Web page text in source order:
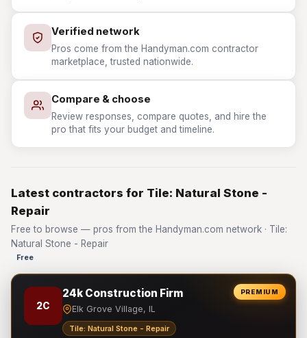
Verified network
Pros come from the Handyman.com contractor
marketplace, trusted nationwide.
Compare & choose
Review responses, compare quotes, and hire the
pro that fits your budget and timeline.
Latest contractors for Tile: Natural Stone -
Repair
Free to browse — pros from the Handyman.com network · Tile:
Natural Stone - Repair
Free
PREMIUM
2C
24k Construction Firm
Elk Grove Village, IL
Tile: Natural Stone - Repair